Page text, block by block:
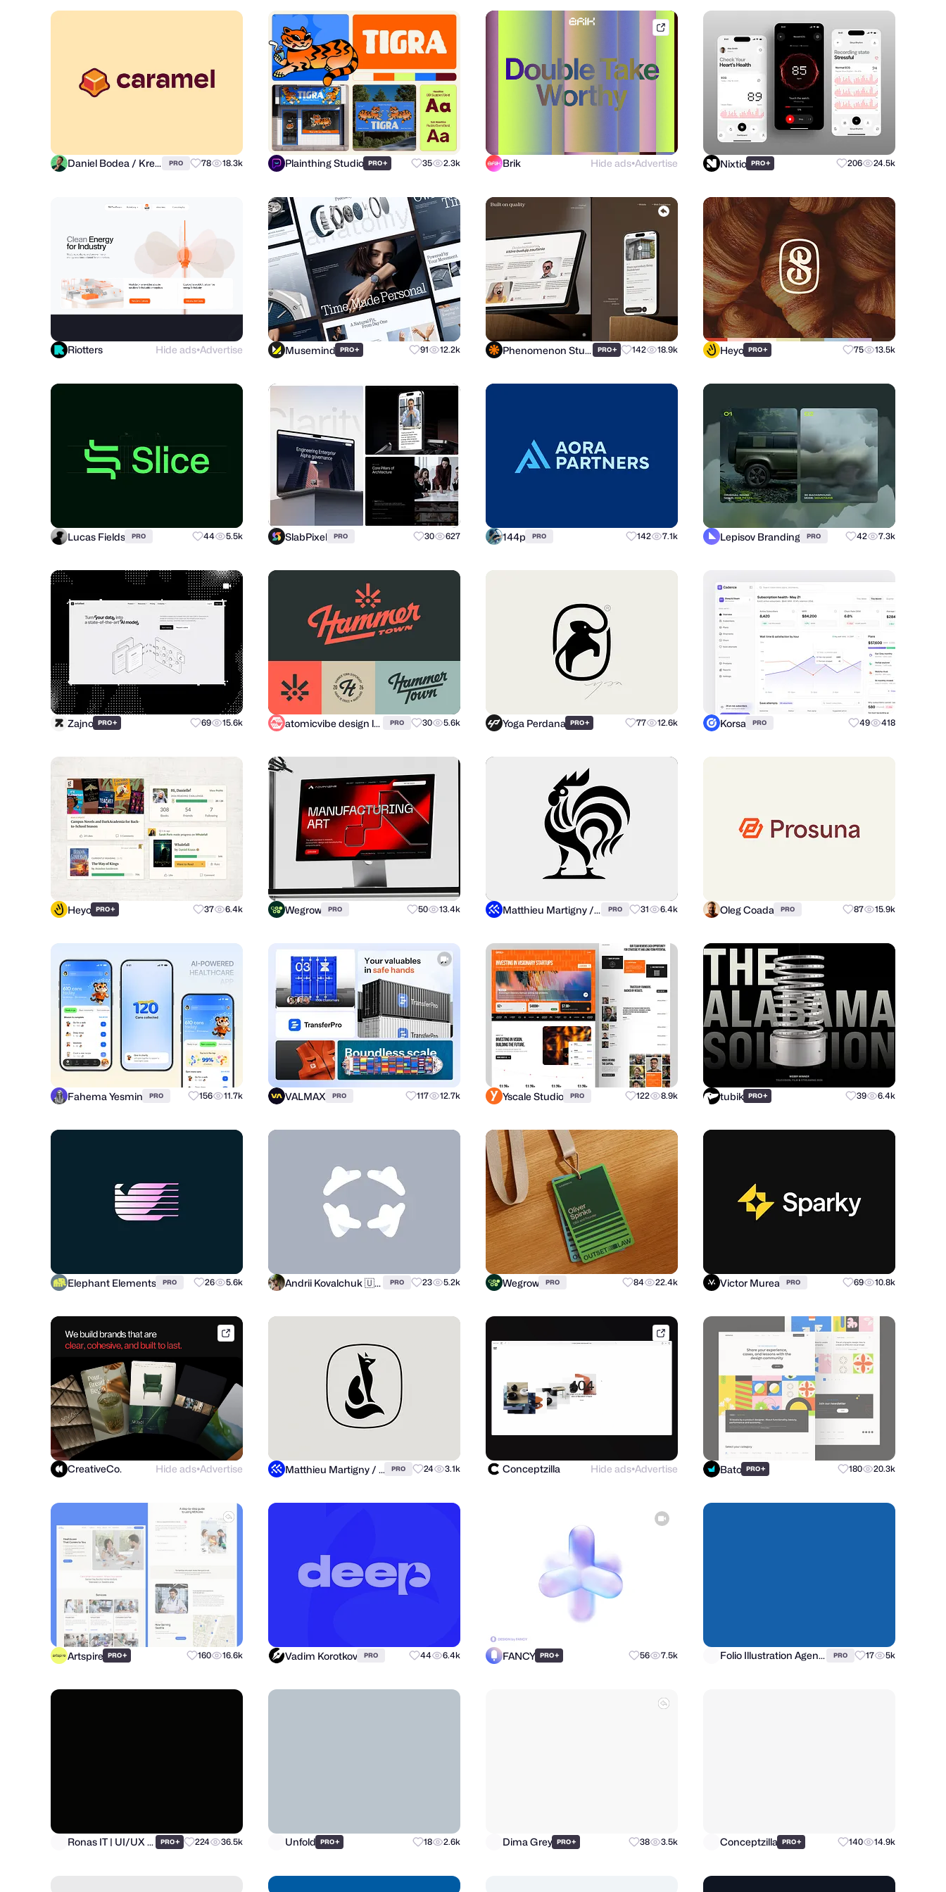
Daniel Bodea / Kreatank PRO 78 18.3k Plainthing Studio PRO+ 35 2.3k Brik Hide ads●Advertise Nixtio PRO+ 206 24.5k
Riotters Hide ads●Advertise Musemind PRO+ 91 12.2k Phenomenon Studio PRO+ 142 18.9k Heyo PRO+ 75 13.5k
Lucas Fields PRO 44 5.5k SlabPixel PRO 30 627 144p PRO 142 7.1k Lepisov Branding PRO 42 7.3k
Zajno PRO+ 69 15.6k atomicvibe design lab PRO 30 5.6k Yoga Perdana PRO+ 77 12.6k Korsa PRO 49 418
Heyo PRO+ 37 6.4k Wegrow PRO 50 13.4k Matthieu Martigny / Mattmart PRO 31 6.4k Oleg Coada PRO 87 15.9k
Fahema Yesmin PRO 156 11.7k VALMAX PRO 117 12.7k Yscale Studio PRO 122 8.9k tubik PRO+ 39 6.4k
Elephant Elements PRO 26 5.6k Andrii Kovalchuk 🇺🇦 Brand designer PRO 23 5.2k Wegrow PRO 84 22.4k Victor Murea PRO 69 10.8k
CreativeCo. Hide ads●Advertise Matthieu Martigny / Mattmart PRO 24 3.1k
conceptzilla.com
Conceptzilla Hide ads●Advertise Bato PRO+ 180 20.3k
Artspire PRO+ 160 16.6k Vadim Korotkov PRO 44 6.4k FANCY PRO+ 56 7.5k Folio Illustration Agency PRO 17 5k
Ronas IT | UI/UX Team PRO+ 224 36.5k Unfold PRO+ 18 2.6k Dima Grey PRO+ 38 3.5k Conceptzilla PRO+ 140 14.9k